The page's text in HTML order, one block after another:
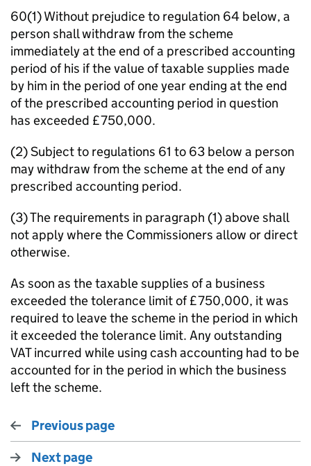
60(1) Without prejudice to regulation 64 below, a
person shall withdraw from the scheme
immediately at the end of a prescribed accounting
period of his if the value of taxable supplies made
by him in the period of one year ending at the end
of the prescribed accounting period in question
has exceeded £750,000.
(2) Subject to regulations 61 to 63 below a person
may withdraw from the scheme at the end of any
prescribed accounting period.
(3) The requirements in paragraph (1) above shall
not apply where the Commissioners allow or direct
otherwise.
As soon as the taxable supplies of a business
exceeded the tolerance limit of £750,000, it was
required to leave the scheme in the period in which
it exceeded the tolerance limit. Any outstanding
VAT incurred while using cash accounting had to be
accounted for in the period in which the business
left the scheme.
Previous page
Next page